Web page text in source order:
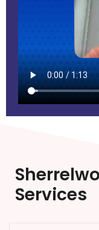
Services